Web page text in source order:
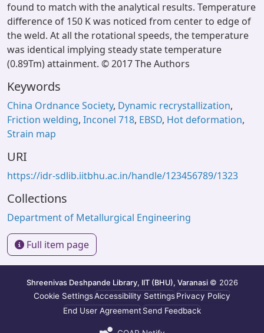
found to match with the analytical results. Temperature
difference of 150 K was noticed from center to edge of
the weld. At all the rotational speeds, the temperature
was identical implying steady state temperature
(0.89Tm) attainment. © 2017 The Authors
Keywords
China Ordnance Society, Dynamic recrystallization,
Friction welding, Inconel 718, EBSD, Hot deformation,
Strain map
URI
https://idr-sdlib.iitbhu.ac.in/handle/123456789/1323
Collections
Department of Metallurgical Engineering
Full item page
Shreenivas Deshpande Library, IIT (BHU), Varanasi © 2026
Cookie SettingsAccessibility SettingsPrivacy Policy
End User AgreementSend Feedback